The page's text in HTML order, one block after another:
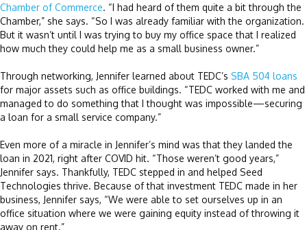
Chamber of Commerce. “I had heard of them quite a bit through the
Chamber,” she says. “So I was already familiar with the organization.
But it wasn’t until I was trying to buy my office space that I realized
how much they could help me as a small business owner.”
Through networking, Jennifer learned about TEDC’s SBA 504 loans
for major assets such as office buildings. “TEDC worked with me and
managed to do something that I thought was impossible—securing
a loan for a small service company.”
Even more of a miracle in Jennifer’s mind was that they landed the
loan in 2021, right after COVID hit. “Those weren’t good years,”
Jennifer says. Thankfully, TEDC stepped in and helped Seed
Technologies thrive. Because of that investment TEDC made in her
business, Jennifer says, “We were able to set ourselves up in an
office situation where we were gaining equity instead of throwing it
away on rent.”